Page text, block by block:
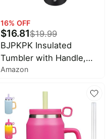
16% OFF
$16.81$19.99
BJPKPK Insulated
Tumbler with Handle,
30oz Insulated Tumblers
Stainless Steel Metal
Water Bottles, Coffee
Travel Mugs, Cups,
Black
Amazon